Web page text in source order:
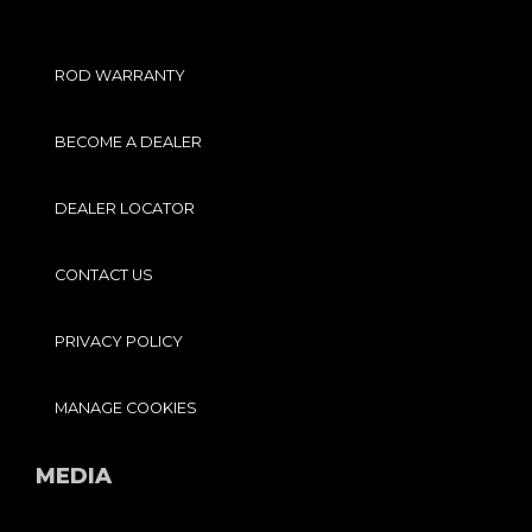
ROD WARRANTY
BECOME A DEALER
DEALER LOCATOR
CONTACT US
PRIVACY POLICY
MANAGE COOKIES
MEDIA